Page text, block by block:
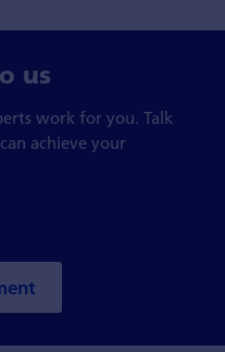
us
work for you. Talk
achieve your